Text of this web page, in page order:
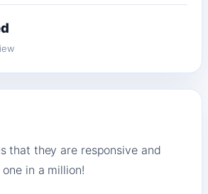
that they are responsive and
in a million!